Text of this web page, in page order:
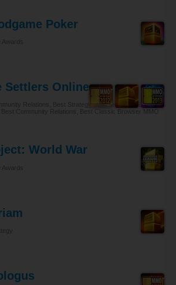
Poker
Settlers Online
Relations, Best Strategy Browser MMO, Best
World War